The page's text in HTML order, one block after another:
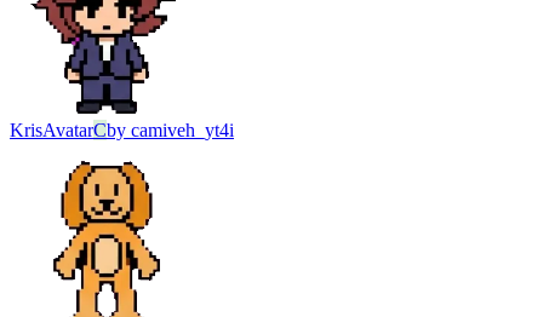
KrisAvatarCby camiveh_yt4i